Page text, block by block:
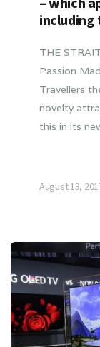
including
THE
Passion
Travellers
novelty
this in its
August 13,